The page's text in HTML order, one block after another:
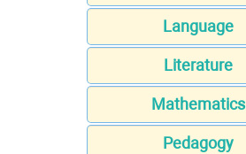
Language
Literature
Mathematics
Pedagogy